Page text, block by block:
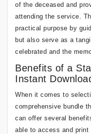
of the deceased and
attending the service.
practical purpose by
but also serve as a
celebrated and the
Benefits of a
Instant
When it comes to
comprehensive bundle
can offer several
able to access and